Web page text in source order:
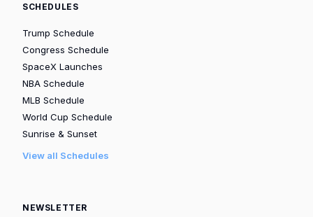
SCHEDULES
Trump Schedule
Congress Schedule
SpaceX Launches
NBA Schedule
MLB Schedule
World Cup Schedule
Sunrise & Sunset
View all Schedules
NEWSLETTER